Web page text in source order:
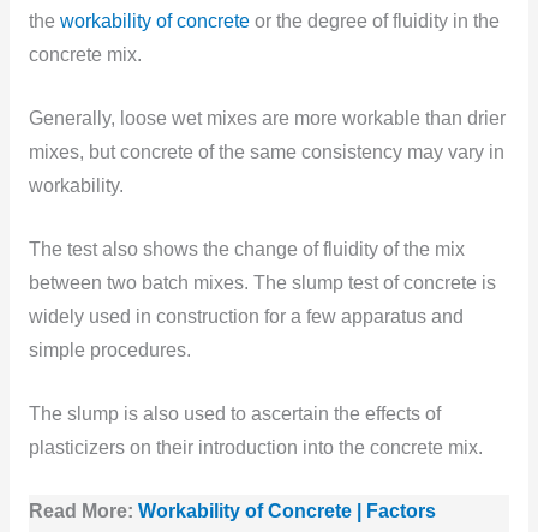
the workability of concrete or the degree of fluidity in the
concrete mix.
Generally, loose wet mixes are more workable than drier
mixes, but concrete of the same consistency may vary in
workability.
The test also shows the change of fluidity of the mix
between two batch mixes. The slump test of concrete is
widely used in construction for a few apparatus and
simple procedures.
The slump is also used to ascertain the effects of
plasticizers on their introduction into the concrete mix.
Read More: Workability of Concrete | Factors